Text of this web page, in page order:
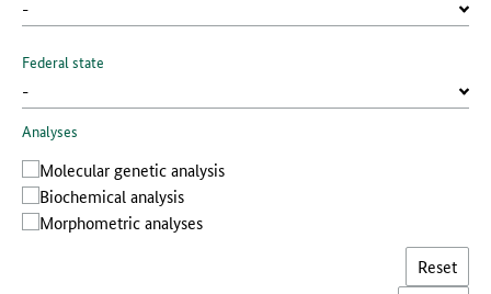
Federal state
Analyses
Molecular genetic analysis
Biochemical analysis
Morphometric analyses
Reset